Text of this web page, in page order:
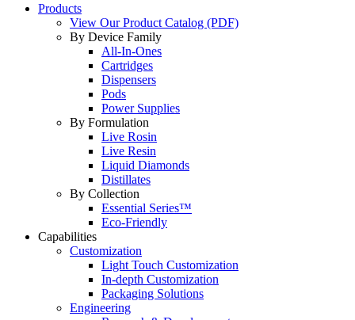
Products
View Our Product Catalog (PDF)
By Device Family
All-In-Ones
Cartridges
Dispensers
Pods
Power Supplies
By Formulation
Live Rosin
Live Resin
Liquid Diamonds
Distillates
By Collection
Essential Series™
Eco-Friendly
Capabilities
Customization
Light Touch Customization
In-depth Customization
Packaging Solutions
Engineering